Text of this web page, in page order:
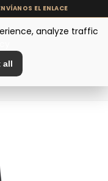
Chairs
analyze traffic
all